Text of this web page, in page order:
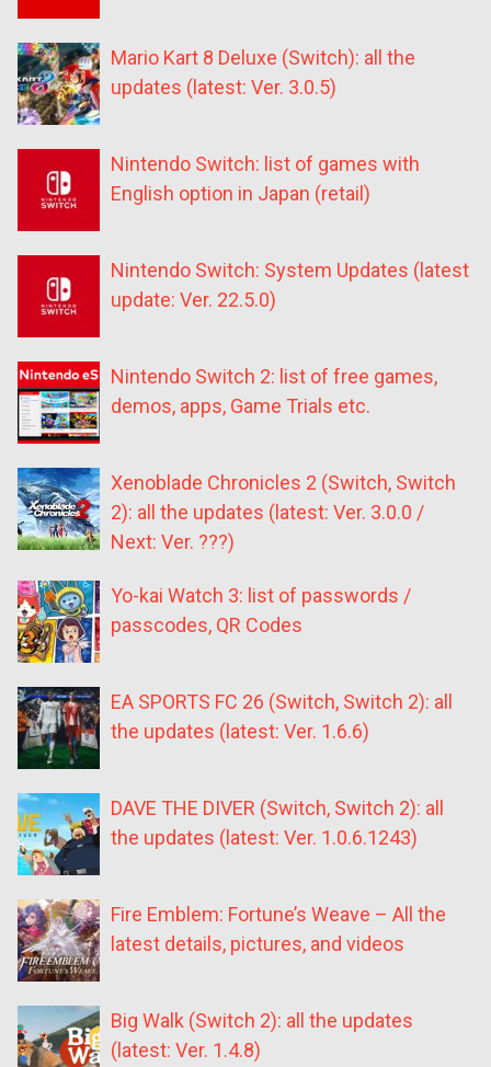
Mario Kart 8 Deluxe (Switch): all the
updates (latest: Ver. 3.0.5)
Nintendo Switch: list of games with
English option in Japan (retail)
Nintendo Switch: System Updates (latest
update: Ver. 22.5.0)
Nintendo Switch 2: list of free games,
demos, apps, Game Trials etc.
Xenoblade Chronicles 2 (Switch, Switch
2): all the updates (latest: Ver. 3.0.0 /
Next: Ver. ???)
Yo-kai Watch 3: list of passwords /
passcodes, QR Codes
EA SPORTS FC 26 (Switch, Switch 2): all
the updates (latest: Ver. 1.6.6)
DAVE THE DIVER (Switch, Switch 2): all
the updates (latest: Ver. 1.0.6.1243)
Fire Emblem: Fortune’s Weave – All the
latest details, pictures, and videos
Big Walk (Switch 2): all the updates
(latest: Ver. 1.4.8)